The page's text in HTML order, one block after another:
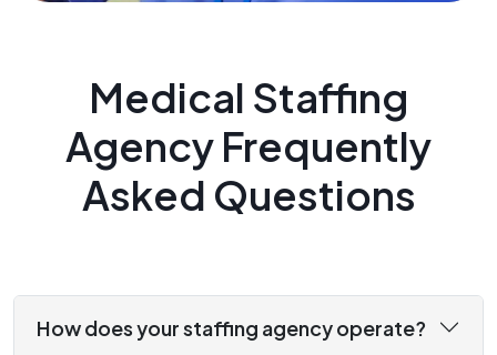
Medical Staffing
Agency Frequently
Asked Questions
How does your staffing agency operate?